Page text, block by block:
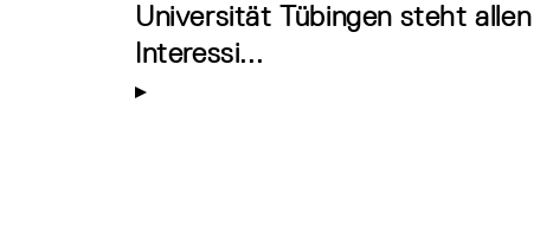
Universität Tübingen steht allen
Interessi...